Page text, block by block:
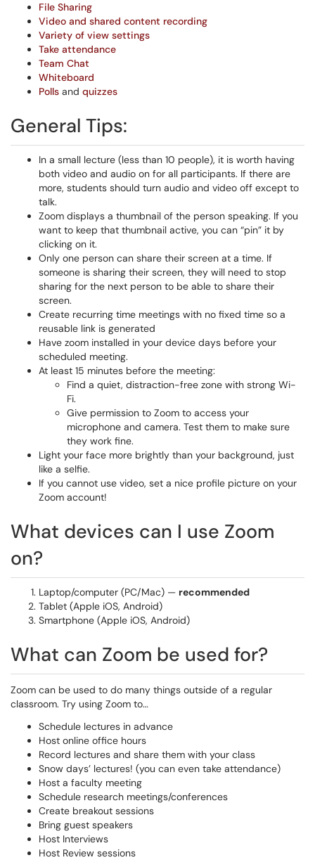
File Sharing
Video and shared content recording
Variety of view settings
Take attendance
Team Chat
Whiteboard
Polls and quizzes
General Tips:
In a small lecture (less than 10 people), it is worth having
both video and audio on for all participants. If there are
more, students should turn audio and video off except to
talk.
Zoom displays a thumbnail of the person speaking. If you
want to keep that thumbnail active, you can “pin” it by
clicking on it.
Only one person can share their screen at a time. If
someone is sharing their screen, they will need to stop
sharing for the next person to be able to share their
screen.
Create recurring time meetings with no fixed time so a
reusable link is generated
Have zoom installed in your device days before your
scheduled meeting.
At least 15 minutes before the meeting:
Find a quiet, distraction-free zone with strong Wi-
Fi.
Give permission to Zoom to access your
microphone and camera. Test them to make sure
they work fine.
Light your face more brightly than your background, just
like a selfie.
If you cannot use video, set a nice profile picture on your
Zoom account!
What devices can I use Zoom
on?
Laptop/computer (PC/Mac) — recommended
Tablet (Apple iOS, Android)
Smartphone (Apple iOS, Android)
What can Zoom be used for?
Zoom can be used to do many things outside of a regular
classroom. Try using Zoom to…
Schedule lectures in advance
Host online office hours
Record lectures and share them with your class
Snow days’ lectures! (you can even take attendance)
Host a faculty meeting
Schedule research meetings/conferences
Create breakout sessions
Bring guest speakers
Host Interviews
Host Review sessions